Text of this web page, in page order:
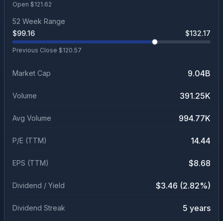
Open $121.62
52 Week Range
$99.16 $132.17
Previous Close $120.57
Market Cap 9.04B
Volume 391.25K
Avg Volume 994.77K
P/E (TTM) 14.44
EPS (TTM) $8.68
Dividend / Yield $3.46 (2.82%)
Dividend Streak 5 years